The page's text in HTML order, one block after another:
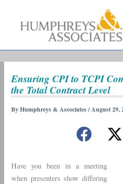
Ensuring CPI to TCPI
the Total Contract Level
ByHumphreys & Associates/August 29,
Have you been in a meeting
when presenters show differing